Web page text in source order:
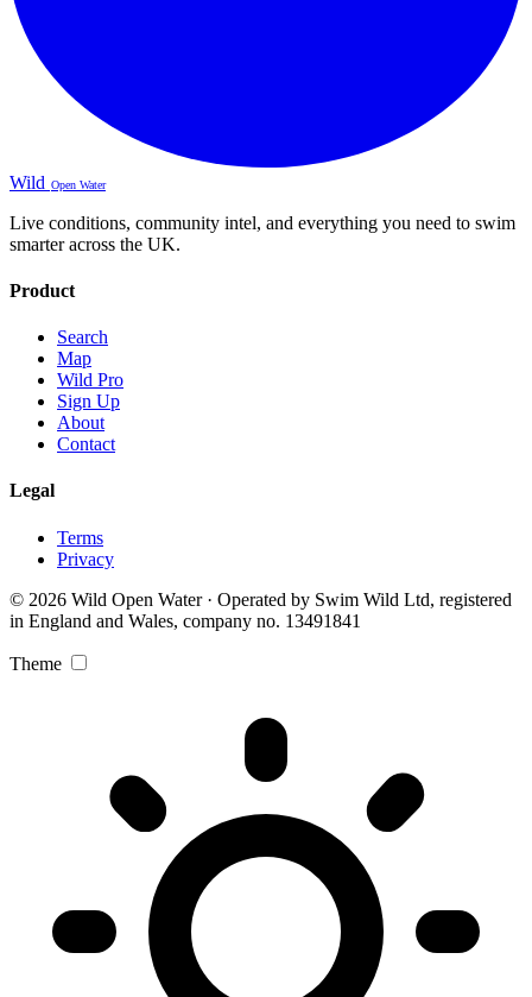
Wild Open Water
Live conditions, community intel, and everything you need to swim
smarter across the UK.
Product
Search
Map
Wild Pro
Sign Up
About
Contact
Legal
Terms
Privacy
© 2026 Wild Open Water · Operated by Swim Wild Ltd, registered
in England and Wales, company no. 13491841
Theme